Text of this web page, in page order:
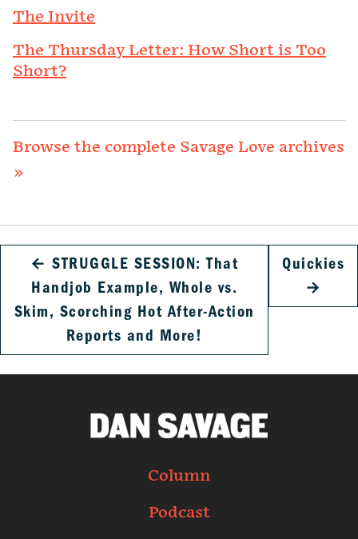
The Invite
The Thursday Letter: How Short is Too
Short?
Browse the complete Savage Love archives
»
← STRUGGLE SESSION: That
Handjob Example, Whole vs.
Skim, Scorching Hot After-Action
Reports and More!
Quickies
→
Column
Podcast